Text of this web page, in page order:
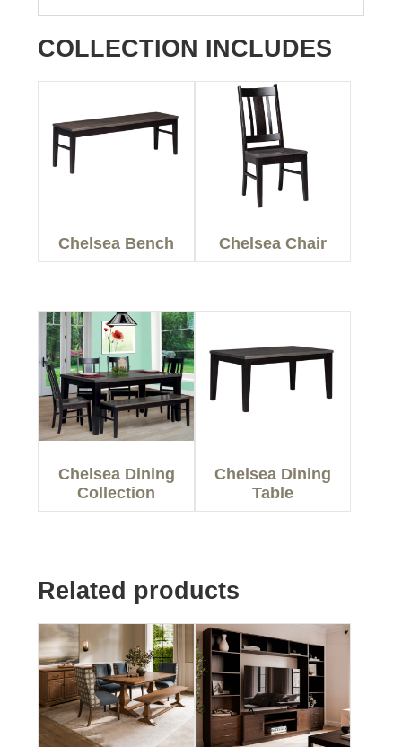
COLLECTION INCLUDES
Chelsea Bench Chelsea Chair
Chelsea Dining
Collection
Chelsea Dining
Table
Related products